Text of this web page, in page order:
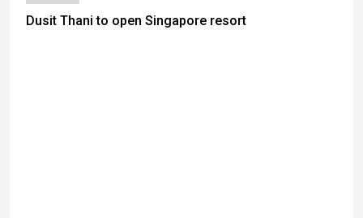
Dusit Thani to open Singapore resort